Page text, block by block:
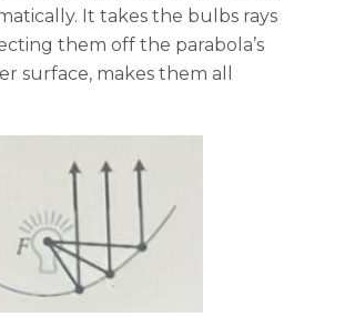
It takes the bulbs rays
them off the parabola’s
surface, makes them all